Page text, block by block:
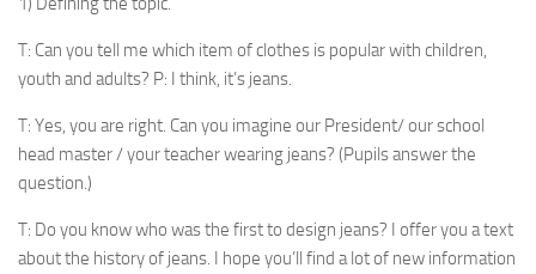
T: Can you tell me which item of clothes is popular with children,
youth and adults? P: I think, it’s jeans.
T: Yes, you are right. Can you imagine our President/ our school
head master / your teacher wearing jeans? (Pupils answer the
question.)
T: Do you know who was the first to design jeans? I offer you a text
about the history of jeans. I hope you’ll find a lot of new information